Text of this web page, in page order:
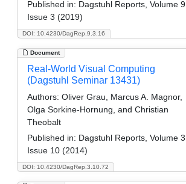
DOI: 10.4230/DagRep.9.3.16
Published in: Dagstuhl Reports, Volume 9,
Issue 3 (2019)
Document
DOI: 10.4230/DagRep.3.10.72
Real-World Visual Computing
(Dagstuhl Seminar 13431)
Authors: Oliver Grau, Marcus A. Magnor,
Olga Sorkine-Hornung, and Christian
Theobalt
Published in: Dagstuhl Reports, Volume 3,
Issue 10 (2014)